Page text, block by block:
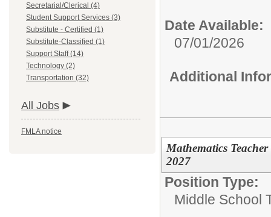
Secretarial/Clerical (4)
Student Support Services (3)
Substitute - Certified (1)
Substitute-Classified (1)
Support Staff (14)
Technology (2)
Transportation (32)
All Jobs
FMLA notice
Date Available:
07/01/2026
Additional
Mathematics
2027
Position Type:
Middle School